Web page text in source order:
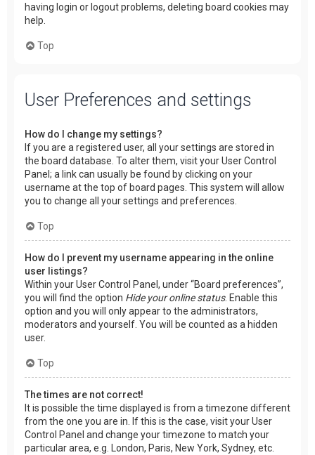
having login or logout problems, deleting board cookies may
help.
Top
User Preferences and settings
How do I change my settings?
If you are a registered user, all your settings are stored in
the board database. To alter them, visit your User Control
Panel; a link can usually be found by clicking on your
username at the top of board pages. This system will allow
you to change all your settings and preferences.
Top
How do I prevent my username appearing in the online
user listings?
Within your User Control Panel, under “Board preferences”,
you will find the option Hide your online status. Enable this
option and you will only appear to the administrators,
moderators and yourself. You will be counted as a hidden
user.
Top
The times are not correct!
It is possible the time displayed is from a timezone different
from the one you are in. If this is the case, visit your User
Control Panel and change your timezone to match your
particular area, e.g. London, Paris, New York, Sydney, etc.